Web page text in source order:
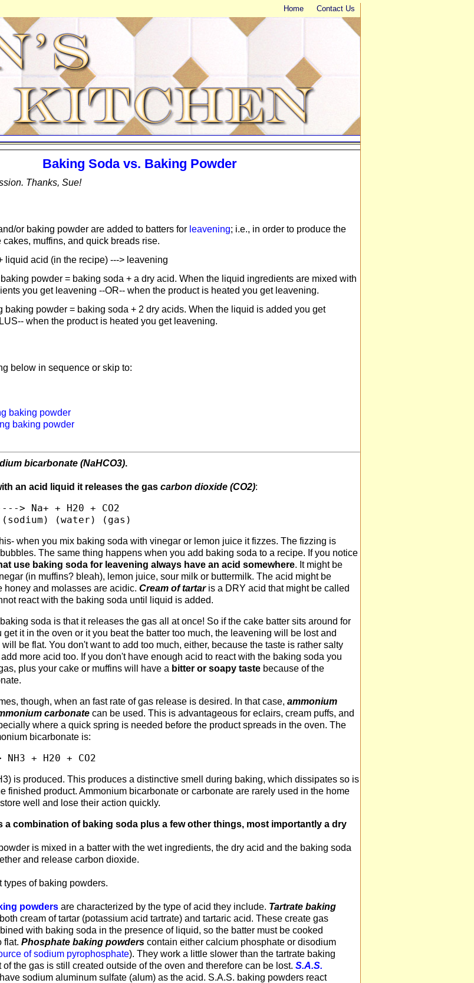
Home Contact Us
Baking Soda vs. Baking Powder
Thanks, Sue!
or baking powder are added to batters for leavening; i.e., in order to produce the
cakes, muffins, and quick breads rise.
liquid acid (in the recipe) ---> leavening
powder = baking soda + a dry acid. When the liquid ingredients are mixed with
you get leavening --OR-- when the product is heated you get leavening.
baking powder = baking soda + 2 dry acids. When the liquid is added you get
when the product is heated you get leavening.
below in sequence or skip to:
baking powder
baking powder
bicarbonate (NaHCO3).
an acid liquid it releases the gas carbon dioxide (CO2):
> Na+ + H20 + CO2
when you mix baking soda with vinegar or lemon juice it fizzes. The fizzing is
The same thing happens when you add baking soda to a recipe. If you notice
use baking soda for leavening always have an acid somewhere. It might be
(in muffins? bleah), lemon juice, sour milk or buttermilk. The acid might be
honey and molasses are acidic. Cream of tartaris a DRY acid that might be called
react with the baking soda until liquid is added.
soda is that it releases the gas all at once! So if the cake batter sits around for
it in the oven or it you beat the batter too much, the leavening will be lost and
be flat. You don't want to add too much, either, because the taste is rather salty
more acid too. If you don't have enough acid to react with the baking soda you
plus your cake or muffins will have a bitter or soapy tastebecause of the
though, when an fast rate of gas release is desired. In that case, ammonium
carbonatecan be used. This is advantageous for eclairs, cream puffs, and
where a quick spring is needed before the product spreads in the oven. The
bicarbonate is:
NH3 + H20 + CO2
is produced. This produces a distinctive smell during baking, which dissipates so is
finished product. Ammonium bicarbonate or carbonate are rarely used in the home
well and lose their action quickly.
a combination of baking soda plus a few other things, most importantly a dry
is mixed in a batter with the wet ingredients, the dry acid and the baking soda
and release carbon dioxide.
types of baking powders.
powdersare characterized by the type of acid they include. Tartrate baking
cream of tartar (potassium acid tartrate) and tartaric acid. These create gas
with baking soda in the presence of liquid, so the batter must be cooked
flat. Phosphate baking powderscontain either calcium phosphate or disodium
of sodium pyrophosphate). They work a little slower than the tartrate baking
of the gas is still created outside of the oven and therefore can be lost. S.A.S.
sodium aluminum sulfate (alum) as the acid. S.A.S. baking powders react